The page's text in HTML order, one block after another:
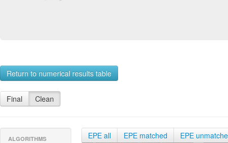
Return to numerical results table
Final Clean
ALGORITHMS EPE all EPE matched EPE